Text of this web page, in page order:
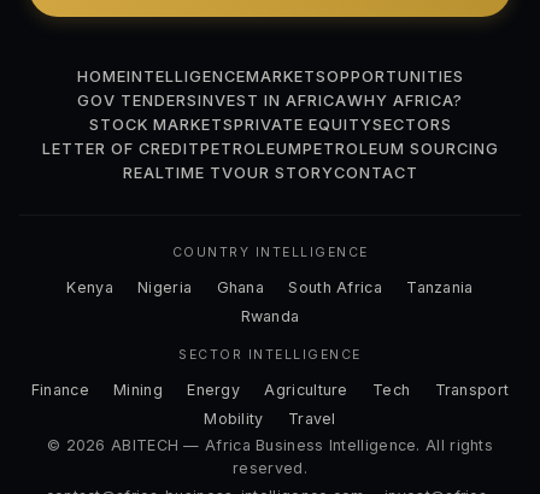
HOMEINTELLIGENCEMARKETSOPPORTUNITIES
GOV TENDERSINVEST IN AFRICAWHY AFRICA?
STOCK MARKETSPRIVATE EQUITYSECTORS
LETTER OF CREDITPETROLEUMPETROLEUM SOURCING
REALTIME TVOUR STORYCONTACT
COUNTRY INTELLIGENCE
Kenya Nigeria Ghana South Africa
Tanzania
Rwanda
SECTOR INTELLIGENCE
Finance Mining Energy Agriculture Tech
Transport
Mobility
Travel
© 2026 ABITECH — Africa Business Intelligence. All rights
reserved.